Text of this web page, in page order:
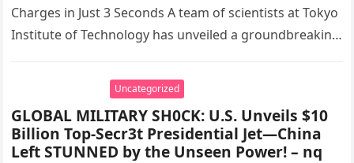
Charges in Just 3 Seconds A team of scientists at Tokyo
Institute of Technology has unveiled a groundbreaking
Uncategorized
GLOBAL MILITARY SH0CK: U.S. Unveils $10
Billion Top-Secr3t Presidential Jet—China
Left STUNNED by the Unseen Power! – nq